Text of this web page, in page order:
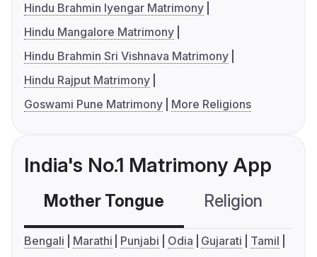
Hindu Brahmin Iyengar Matrimony
Hindu Mangalore Matrimony
Hindu Brahmin Sri Vishnava Matrimony
Hindu Rajput Matrimony
Goswami Pune Matrimony
More Religions
India's No.1 Matrimony App
Mother Tongue Religion
Bengali Marathi Punjabi Odia Gujarati
Tamil